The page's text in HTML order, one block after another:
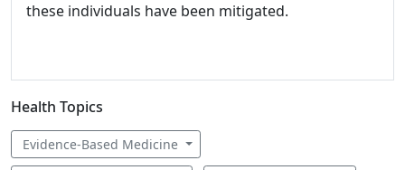
these individuals have been mitigated.
Health Topics
Evidence-Based Medicine